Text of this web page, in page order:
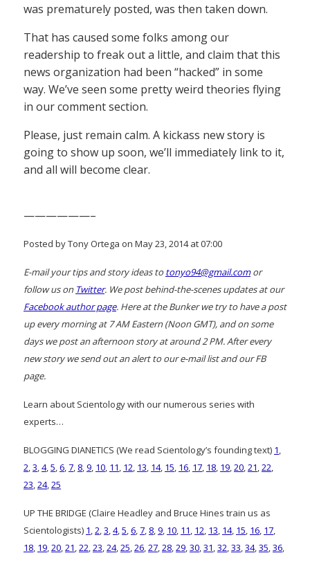
was prematurely posted, was then taken down.
That has caused some folks among our
readership to freak out a little, and claim that this
news organization had been “hacked” in some
way. We’ve seen some pretty weird theories flying
in our comment section.
Please, just remain calm. A kickass new story is
going to show up soon, we’ll immediately link to it,
and all will become clear.
——————–
Posted by Tony Ortega on May 23, 2014 at 07:00
E-mail your tips and story ideas to tonyo94@gmail.comor
follow us on Twitter. We post behind-the-scenes updates at our
Facebook author page. Here at the Bunker we try to have a post
up every morning at 7 AM Eastern (Noon GMT), and on some
days we post an afternoon story at around 2 PM. After every
new story we send out an alert to our e-mail list and our FB
page.
Learn about Scientology with our numerous series with
experts…
BLOGGING DIANETICS (We read Scientology’s founding text) 1,
2,3,4,5,6,7, 8,9, 10, 11, 12, 13, 14, 15, 16, 17, 18, 19,20,21,22,
23,24,25
UP THE BRIDGE (Claire Headley and Bruce Hines train us as
Scientologists) 1,2,3,4,5,6,7, 8,9, 10, 11, 12, 13, 14, 15, 16, 17,
18, 19,20,21,22,23,24,25,26,27,28,29,30,31,32,33,34,35,36,